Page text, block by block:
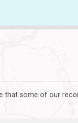
that some of our